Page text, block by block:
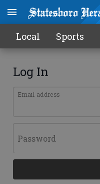
Local Sports
Log In
Email address
Password